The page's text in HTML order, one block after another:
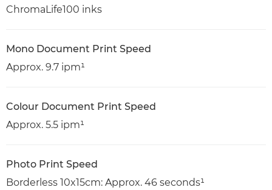
ChromaLife100 inks
Mono Document Print Speed
Approx. 9.7 ipm¹
Colour Document Print Speed
Approx. 5.5 ipm¹
Photo Print Speed
Borderless 10x15cm: Approx. 46 seconds¹